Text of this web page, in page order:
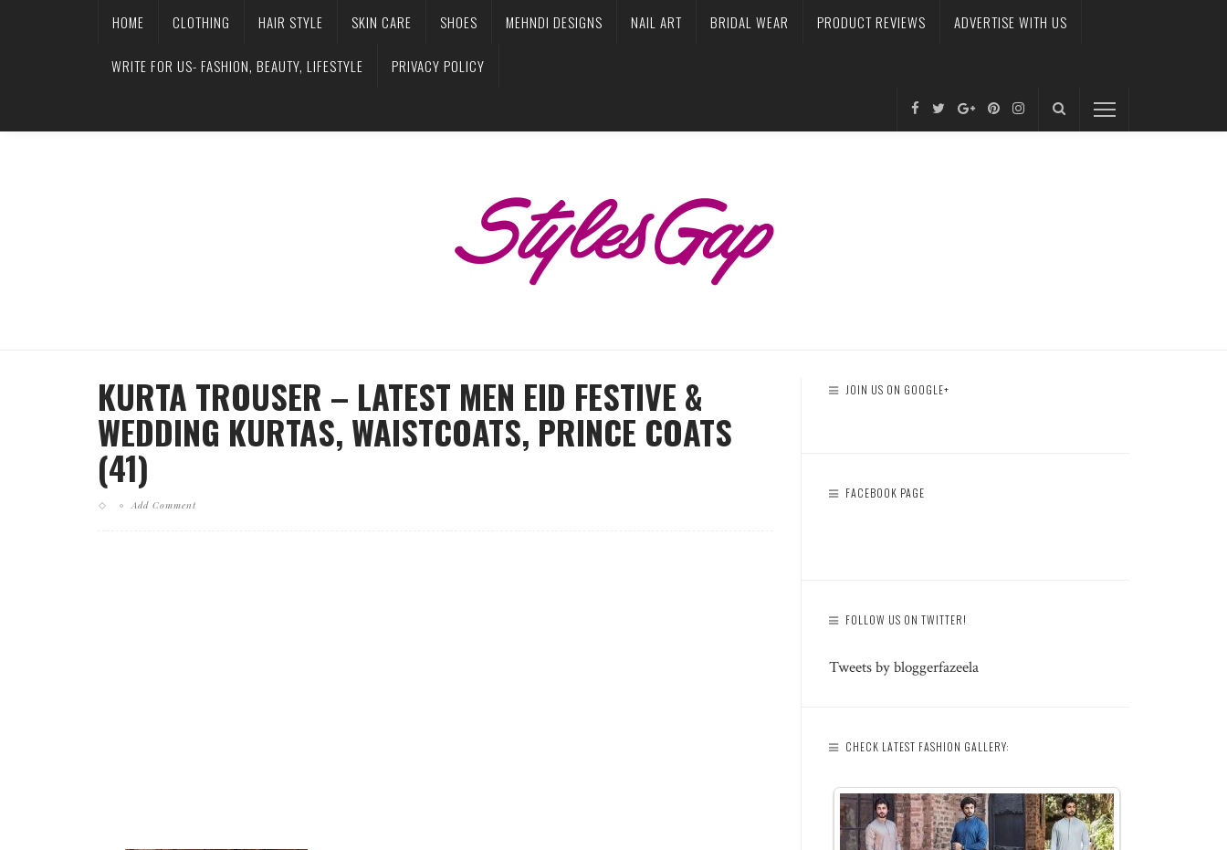
HOME CLOTHING HAIR STYLE SKIN CARE SHOES MEHNDI DESIGNS NAIL ART BRIDAL WEAR PRODUCT REVIEWS ADVERTISE WITH US
WRITE FOR US- FASHION, BEAUTY, LIFESTYLE PRIVACY POLICY
KURTA TROUSER – LATEST MEN EID FESTIVE &
WEDDING KURTAS, WAISTCOATS, PRINCE COATS
(41)
Add Comment
JOIN US ON GOOGLE+
FACEBOOK PAGE
FOLLOW US ON TWITTER!
Tweets by bloggerfazeela
CHECK LATEST FASHION GALLERY: